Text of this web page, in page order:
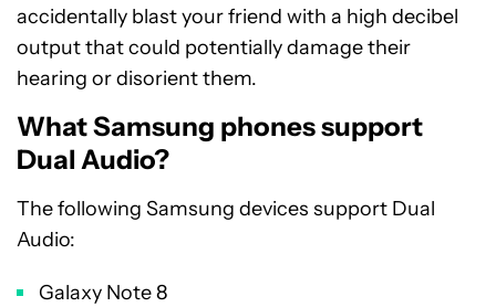
accidentally blast your friend with a high decibel
output that could potentially damage their
hearing or disorient them.
What Samsung phones support
Dual Audio?
The following Samsung devices support Dual
Audio:
Galaxy Note 8